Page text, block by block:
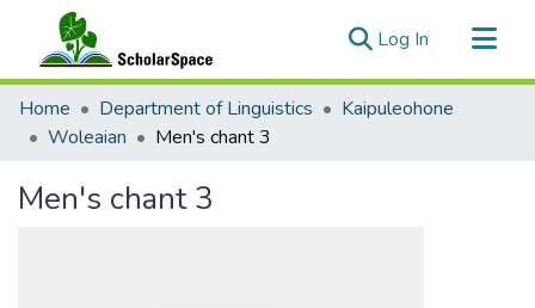
Log In (current)
Communities & Collections
All of ScholarSpace
Home Department of Linguistics
Kaipuleohone
Woleaian
Men's chant 3
Men's chant 3